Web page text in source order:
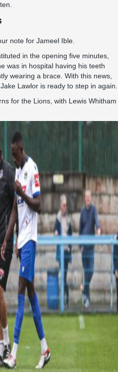
note for Jameel Ible.
in the opening five minutes,
was in hospital having his teeth
wearing a brace. With this news,
Lawlor is ready to step in again.
for the Lions, with Lewis Whitham